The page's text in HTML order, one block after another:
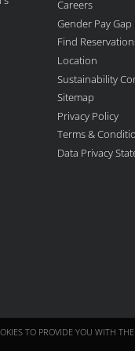
TO PROVIDE YOU WITH
Careers
Gender Pay
Find
Location
Sustainability
Sitemap
Privacy Policy
Terms &
Data Privacy